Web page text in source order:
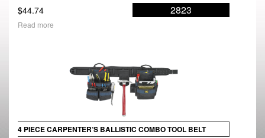
$44.74 2823
Read more
4 PIECE CARPENTER’S BALLISTIC COMBO TOOL BELT